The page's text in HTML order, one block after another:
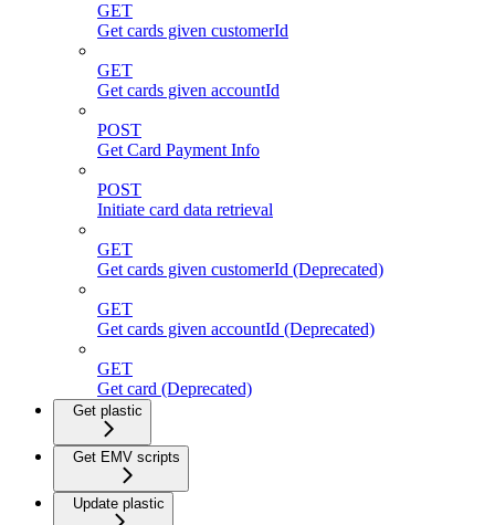
GET
Get cards given customerId
GET
Get cards given accountId
POST
Get Card Payment Info
POST
Initiate card data retrieval
GET
Get cards given customerId (Deprecated)
GET
Get cards given accountId (Deprecated)
GET
Get card (Deprecated)
Get plastic
Get EMV scripts
Update plastic